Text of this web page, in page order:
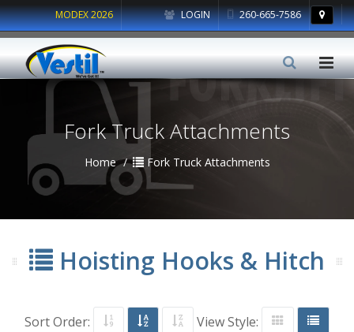
LOGIN 260-665-7586
MODEX 2026
Fork Truck Attachments
Home Fork Truck Attachments
Hoisting Hooks & Hitch
Sort Order: View Style: